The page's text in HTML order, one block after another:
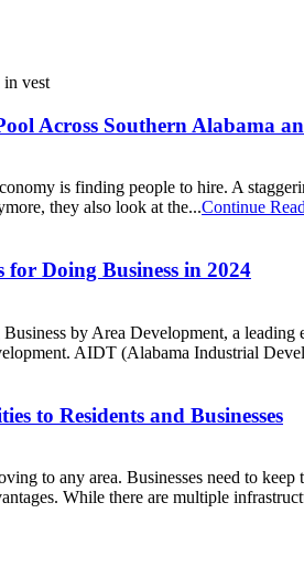
Across Southern Alabama
is finding people to hire. A
they also look at the...Continue
for Doing Business in 2024
by Area Development, a
AIDT (Alabama Industrial
to Residents and Businesses
to any area. Businesses need to
While there are multiple